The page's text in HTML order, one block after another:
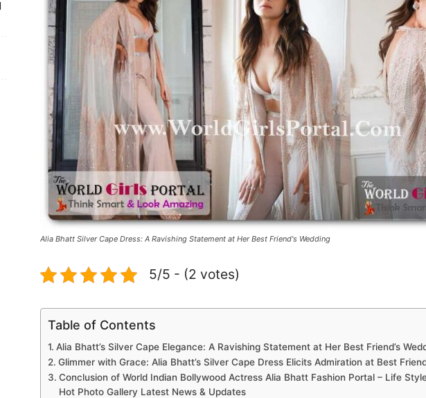
Alia Bhatt Silver Cape Dress: A Ravishing Statement at Her Best Friend's Wedding
5/5 - (2 votes)
Table of Contents
Alia Bhatt’s Silver Cape Elegance: A Ravishing Statement at Her Best Friend’s
Glimmer with Grace: Alia Bhatt’s Silver Cape Dress Elicits Admiration at Best
Conclusion of World Indian Bollywood Actress Alia Bhatt Fashion Portal – Life
Hot Photo Gallery Latest News & Updates